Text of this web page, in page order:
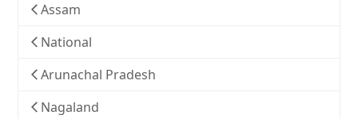
Assam
National
Arunachal Pradesh
Nagaland